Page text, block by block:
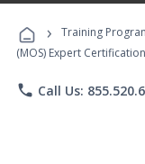
› Training
(MOS) Expert
phone Call Us: